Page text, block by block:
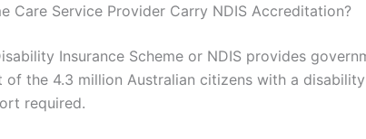
Care Service Provider Carry NDIS Accreditation?
Insurance Scheme or NDIS provides
of the 4.3 million Australian citizens with a
required.